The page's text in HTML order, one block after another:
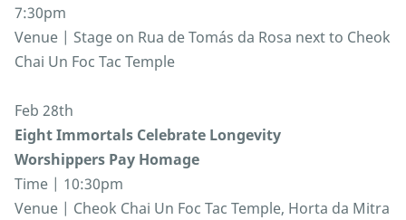
7:30pm
Venue | Stage on Rua de Tomás da Rosa next to Cheok
Chai Un Foc Tac Temple
Feb 28th
Eight Immortals Celebrate Longevity
Worshippers Pay Homage
Time | 10:30pm
Venue | Cheok Chai Un Foc Tac Temple, Horta da Mitra